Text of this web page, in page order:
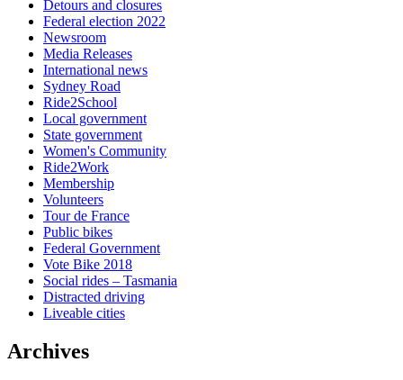
Detours and closures
Federal election 2022
Newsroom
Media Releases
International news
Sydney Road
Ride2School
Local government
State government
Women's Community
Ride2Work
Membership
Volunteers
Tour de France
Public bikes
Federal Government
Vote Bike 2018
Social rides – Tasmania
Distracted driving
Liveable cities
Archives